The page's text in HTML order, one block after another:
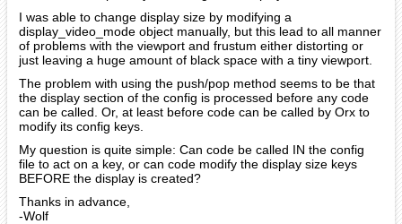
I was able to change display size by modifying a
display_video_mode object manually, but this lead to all manner
of problems with the viewport and frustum either distorting or
just leaving a huge amount of black space with a tiny viewport.
The problem with using the push/pop method seems to be that
the display section of the config is processed before any code
can be called. Or, at least before code can be called by Orx to
modify its config keys.
My question is quite simple: Can code be called IN the config
file to act on a key, or can code modify the display size keys
BEFORE the display is created?
Thanks in advance,
-Wolf